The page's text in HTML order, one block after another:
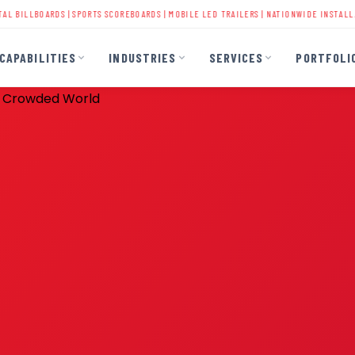
|SPORTS SCOREBOARDS|MOBILE LED TRAILERS| NATIONWIDE INSTALLATION | 40+
CAPABILITIES INDUSTRIES SERVICES